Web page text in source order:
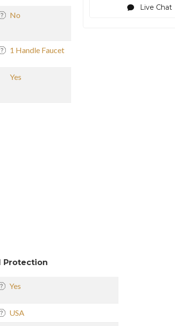
No
1 Handle Faucet
Yes
Protection
Yes
USA
Live Chat